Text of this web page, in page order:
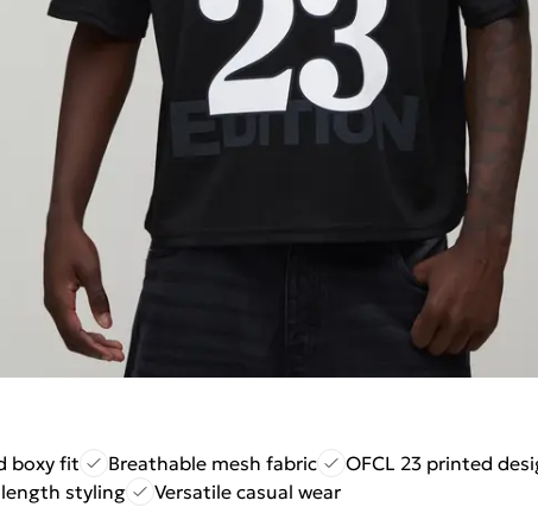
boxy fit
Breathable mesh fabric
OFCL 23 printed
styling
Versatile casual wear